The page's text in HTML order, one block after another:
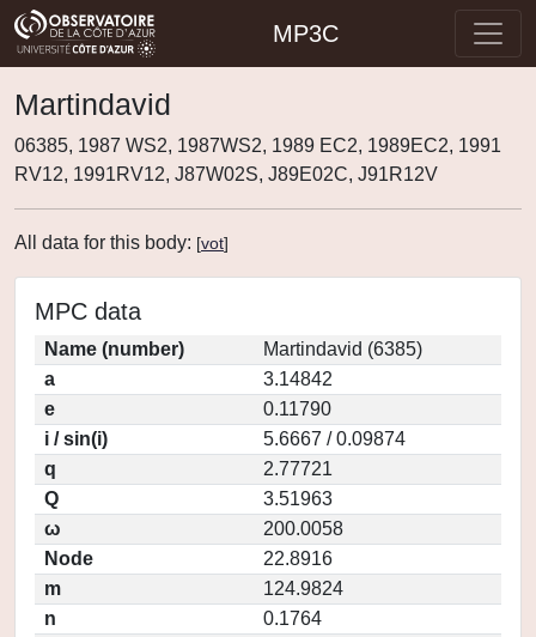
MP3C
Martindavid
06385, 1987 WS2, 1987WS2, 1989 EC2, 1989EC2, 1991
RV12, 1991RV12, J87W02S, J89E02C, J91R12V
All data for this body: [vot]
MPC data
Name (number)
Martindavid (6385)
a
3.14842
e
0.11790
i / sin(i)
5.6667 / 0.09874
q
2.77721
Q
3.51963
ω
200.0058
Node
22.8916
m
124.9824
n
0.1764